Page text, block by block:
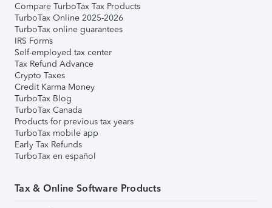
Compare TurboTax Tax Products
TurboTax Online 2025-2026
TurboTax online guarantees
IRS Forms
Self-employed tax center
Tax Refund Advance
Crypto Taxes
Credit Karma Money
TurboTax Blog
TurboTax Canada
Products for previous tax years
TurboTax mobile app
Early Tax Refunds
TurboTax en español
Tax & Online Software Products